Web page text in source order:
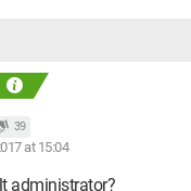
39
at 15:04
administrator?